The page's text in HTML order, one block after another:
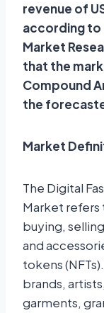
revenue of
according to
Market
that the
Compound
the
Market
The Digital
Market
buying,
and
tokens
brands,
garments,